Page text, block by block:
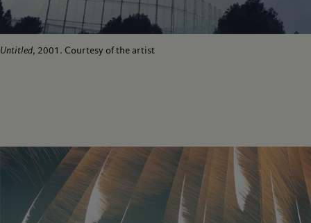
Untitled, 2001. Courtesy of the artist